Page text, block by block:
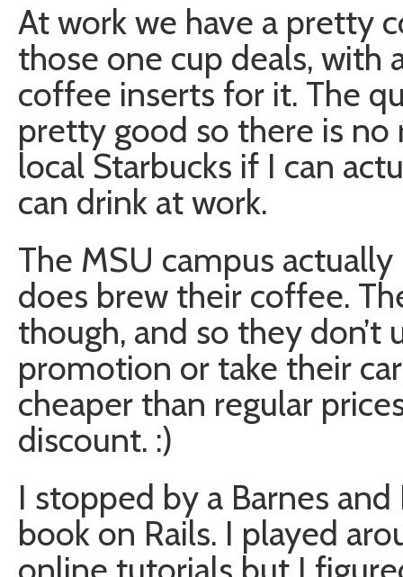
At work we have a pretty
those one cup deals, with
coffee inserts for it. The
pretty good so there is
local Starbucks if I can
can drink at work.
The MSU campus
does brew their coffee.
though, and so they
promotion or take their
cheaper than regular
discount. :)
I stopped by a Barnes
book on Rails. I played